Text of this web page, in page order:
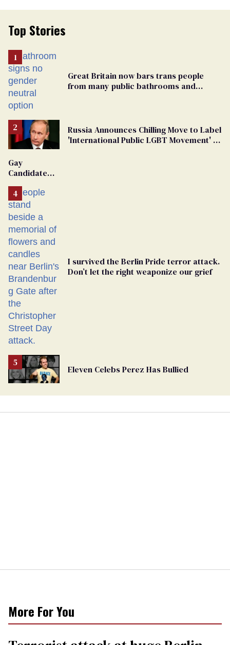
Top Stories
Great Britain now bars trans people
from many public bathrooms and
Russia Announces Chilling Move to Label
'International Public LGBT Movement' as
Gay
Candidate
From
Georgia
Ballot
I survived the Berlin Pride terror attack.
Don’t let the right weaponize our grief
Eleven Celebs Perez Has Bullied
More For You